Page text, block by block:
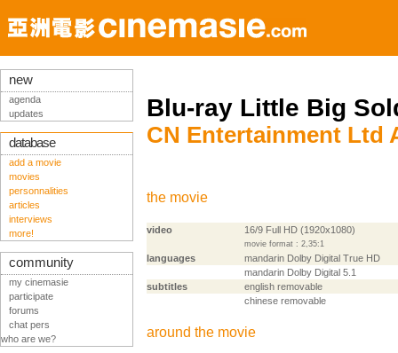
Blu-ray Little Big
CN Entertainment Ltd
the movie
video 16/9 Full HD (1920x1080)
movie format : 2,35:1
languages
mandarin Dolby Digital True HD
mandarin Dolby Digital 5.1
subtitles
english removable
chinese removable
around the movie
new
agenda
updates
database
add a movie
movies
personnalities
articles
interviews
more!
community
my cinemasie
participate
forums
chat pers
who are we?